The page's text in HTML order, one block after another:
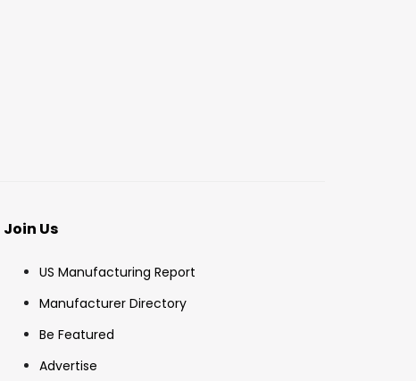
Join Us
US Manufacturing Report
Manufacturer Directory
Be Featured
Advertise